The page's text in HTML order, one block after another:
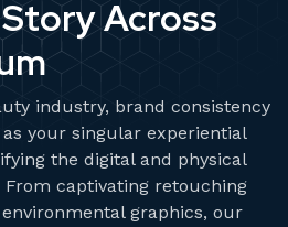
Across
industry, brand consistency
as your singular experiential
the digital and physical
captivating retouching
graphics, our